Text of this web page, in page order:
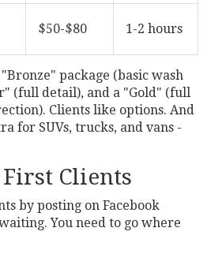
$50-$80 1-2 hours
package (basic wash
(full detail), and a "Gold" (full
Clients like options. And
for SUVs, trucks, and vans -
Clients
by posting on Facebook
You need to go where